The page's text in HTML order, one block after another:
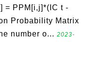
= PPM[i,j]*(IC t -
Probability Matrix
number o... 2023-